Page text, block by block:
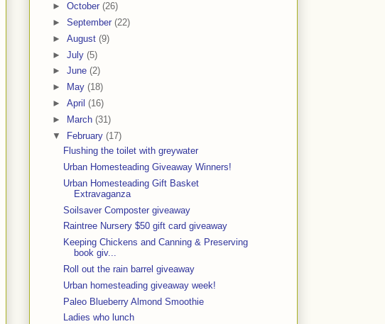
► October (26)
► September (22)
► August (9)
► July (5)
► June (2)
►
May (18)
► April (16)
►
March (31)
▼ February (17)
Flushing the toilet with greywater
Urban Homesteading Giveaway Winners!
Urban Homesteading Gift Basket
Extravaganza
Soilsaver Composter giveaway
Raintree Nursery $50 gift card giveaway
Keeping Chickens and Canning & Preserving
book giv...
Roll out the rain barrel giveaway
Urban homesteading giveaway week!
Paleo Blueberry Almond Smoothie
Ladies who lunch